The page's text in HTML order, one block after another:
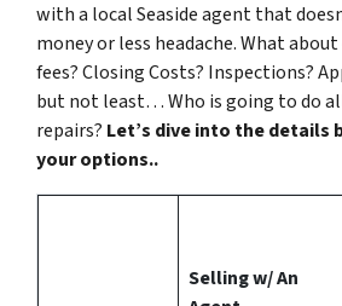
with a local Seaside agent that
money or less headache. What
fees? Closing Costs? Inspections?
but not least… Who is going to do
repairs? Let’s dive into the details
your options..
Selling w/ An